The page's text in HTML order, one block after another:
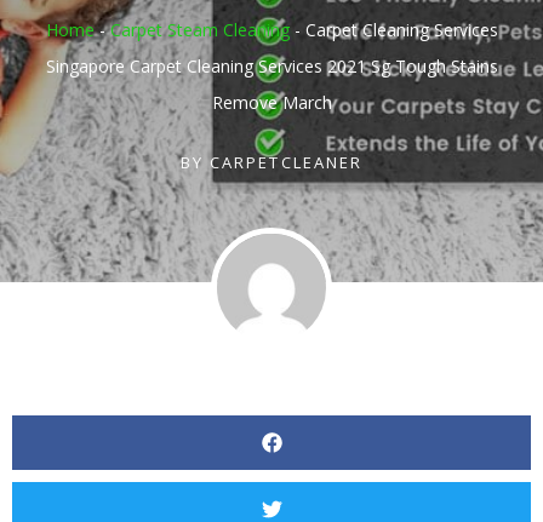
Home-Carpet Steam Cleaning- Carpet Cleaning Services
Singapore Carpet Cleaning Services 2021 Sg Tough Stains
Remove March
BY CARPETCLEANER